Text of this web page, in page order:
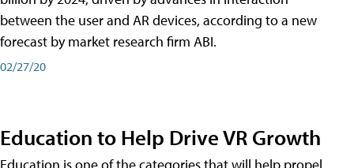
between the user and AR devices, according to a new
forecast by market research firm ABI.
02/27/20
Education to Help Drive VR Growth
Education is one of the categories that will help propel